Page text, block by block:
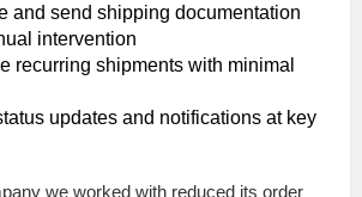
and send shipping documentation
intervention
recurring shipments with minimal
updates and notifications at key
we worked with reduced its order